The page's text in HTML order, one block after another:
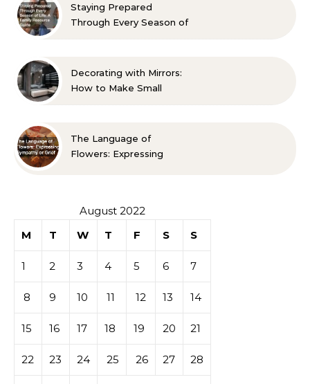
Staying Prepared
Through Every Season of
Decorating with Mirrors:
How to Make Small
The Language of
Flowers: Expressing
August 2022
M
T W T F S S
1 2 3 4 5 6 7
8 9 10 11 12 13 14
15 16 17 18 19 20 21
22 23 24 25 26 27 28